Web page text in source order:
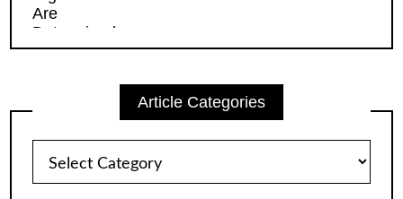
Article Categories
Categories